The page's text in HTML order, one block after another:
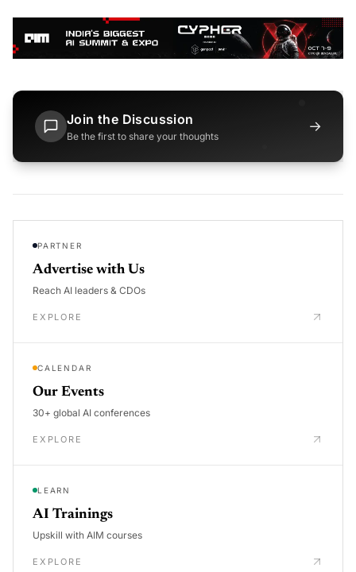
Join the Discussion
Be the first to share your thoughts
→
PARTNER
Advertise with Us
Reach AI leaders & CDOs
EXPLORE
CALENDAR
Our Events
30+ global AI conferences
EXPLORE
LEARN
AI Trainings
Upskill with AIM courses
EXPLORE